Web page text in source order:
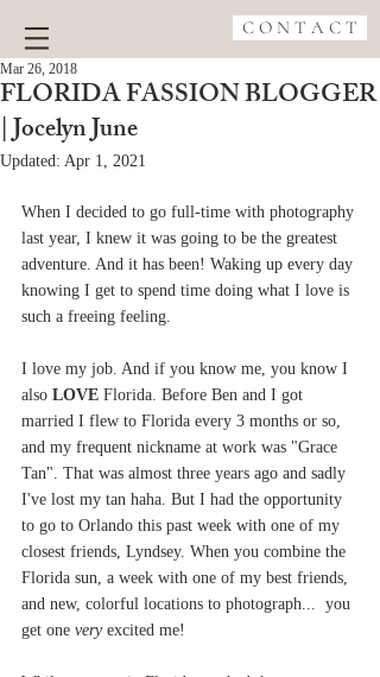
C O N T A C T
FLORIDA FASSION BLOGGER
| Jocelyn June
Mar 26, 2018
Updated: Apr 1, 2021
When I decided to go full-time with photography
last year, I knew it was going to be the greatest
adventure. And it has been! Waking up every day
knowing I get to spend time doing what I love is
such a freeing feeling.
I love my job. And if you know me, you know I
also LOVE Florida. Before Ben and I got
married I flew to Florida every 3 months or so,
and my frequent nickname at work was "Grace
Tan". That was almost three years ago and sadly
I've lost my tan haha. But I had the opportunity
to go to Orlando this past week with one of my
closest friends, Lyndsey. When you combine the
Florida sun, a week with one of my best friends,
and new, colorful locations to photograph...  you
get one very excited me!